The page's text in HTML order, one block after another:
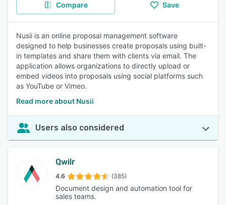
Compare Save
Nusii is an online proposal management software
designed to help businesses create proposals using built-
in templates and share them with clients via email. The
application allows organizations to directly upload or
embed videos into proposals using social platforms such
as YouTube or Vimeo.
Read more about Nusii
Users also considered
Qwilr
4.6 (385)
Document design and automation tool for
sales teams.